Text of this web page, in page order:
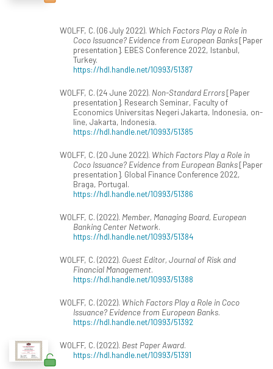
WOLFF, C. (06 July 2022). Which Factors Play a Role in
Coco Issuance? Evidence from European Banks[Paper
presentation]. EBES Conference 2022, Istanbul,
Turkey.
https://hdl.handle.net/10993/51387
WOLFF, C. (24 June 2022). Non-Standard Errors[Paper
presentation]. Research Seminar, Faculty of
Economics Universitas Negeri Jakarta, Indonesia, on-
line, Jakarta, Indonesia.
https://hdl.handle.net/10993/51385
WOLFF, C. (20 June 2022). Which Factors Play a Role in
Coco Issuance? Evidence from European Banks[Paper
presentation]. Global Finance Conference 2022,
Braga, Portugal.
https://hdl.handle.net/10993/51386
WOLFF, C. (2022). Member, Managing Board, European
Banking Center Network.
https://hdl.handle.net/10993/51384
WOLFF, C. (2022). Guest Editor, Journal of Risk and
Financial Management.
https://hdl.handle.net/10993/51388
WOLFF, C. (2022). Which Factors Play a Role in Coco
Issuance? Evidence from European Banks.
https://hdl.handle.net/10993/51392
WOLFF, C. (2022). Best Paper Award.
https://hdl.handle.net/10993/51391